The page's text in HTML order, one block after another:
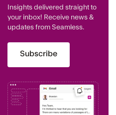
Insights delivered straight to
your inbox! Receive news &
updates from Seamless.
Subscribe